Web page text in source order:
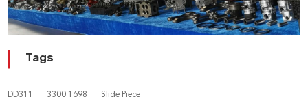
Tags
DD311 3300 1698 Slide Piece